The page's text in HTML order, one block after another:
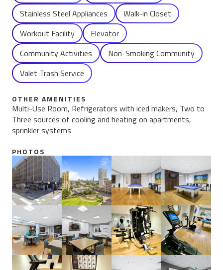
Stainless Steel Appliances
Walk-in Closet
Workout Facility
Elevator
Community Activities
Non-Smoking Community
Valet Trash Service
OTHER AMENITIES
Multi-Use Room, Refrigerators with iced makers, Two to
Three sources of cooling and heating on apartments,
sprinkler systems
PHOTOS